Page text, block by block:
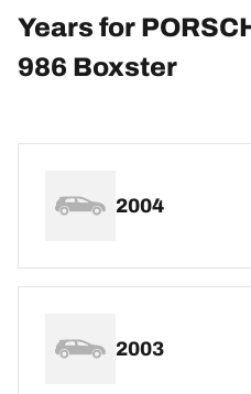
Years for
986 Boxster
2004
2003